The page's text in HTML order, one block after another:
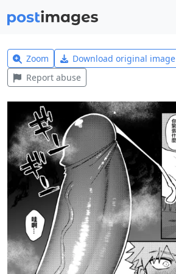
Zoom Download original image
Report abuse